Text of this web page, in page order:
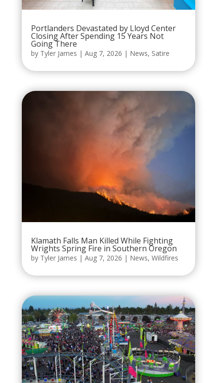
Portlanders Devastated by Lloyd Center
Closing After Spending 15 Years Not
Going There
by Tyler James | Aug 7, 2026 | News, Satire
Klamath Falls Man Killed While Fighting
Wrights Spring Fire in Southern Oregon
by Tyler James | Aug 7, 2026 | News, Wildfires